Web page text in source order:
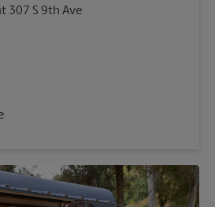
307 S 9th Ave